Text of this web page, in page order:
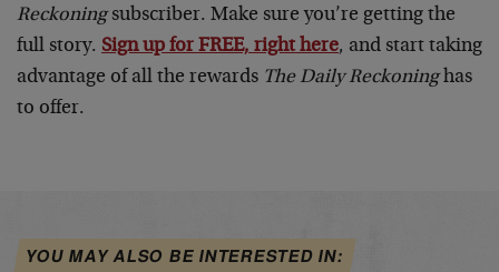
Reckoningsubscriber. Make sure you’re getting the
full story. Sign up for FREE, right here, and start taking
advantage of all the rewards The Daily Reckoninghas
to offer.
YOU MAY ALSO BE INTERESTED IN: